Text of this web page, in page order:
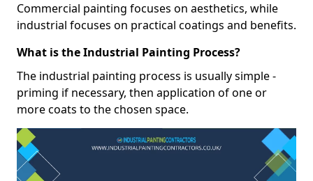
Commercial painting focuses on aesthetics, while
industrial focuses on practical coatings and benefits.
What is the Industrial Painting Process?
The industrial painting process is usually simple -
priming if necessary, then application of one or
more coats to the chosen space.